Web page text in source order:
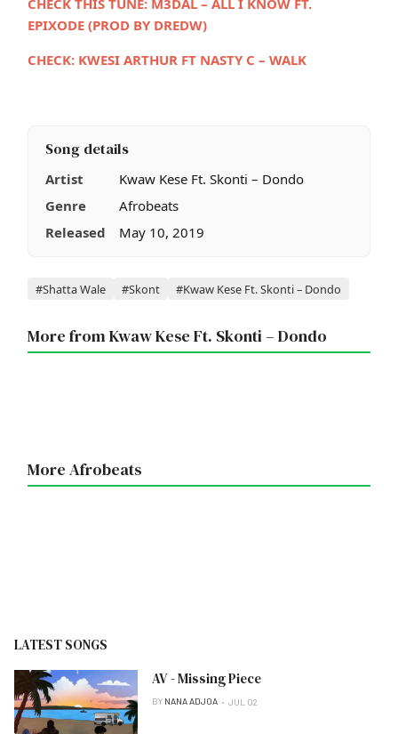
CHECK THIS TUNE: M3DAL – ALL I KNOW FT.
EPIXODE (PROD BY DREDW)
CHECK: KWESI ARTHUR FT NASTY C – WALK
Song details
Artist
Kwaw Kese Ft. Skonti – Dondo
Genre
Afrobeats
Released
May 10, 2019
Tags
#Shatta Wale #Skont #Kwaw Kese Ft. Skonti – Dondo
More from Kwaw Kese Ft. Skonti – Dondo
More Afrobeats
LATEST SONGS
AV - Missing Piece
BY NANA ADJOA JUL 02